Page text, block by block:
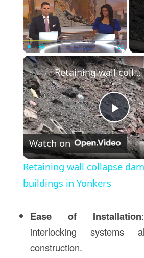
Play Unmute Fullscreen
Play
Retaining wall collapse damages buildings in Yonkers
Watch on
Retaining wall collapse
buildings in Yonkers
Ease of Installation
interlocking systems
construction.